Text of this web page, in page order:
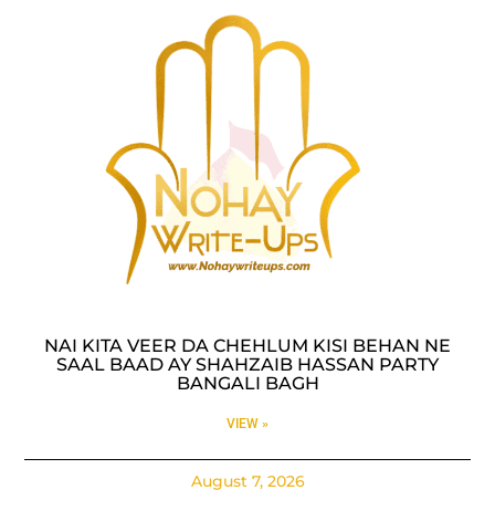
NAI KITA VEER DA CHEHLUM KISI BEHAN NE
SAAL BAAD AY SHAHZAIB HASSAN PARTY
BANGALI BAGH
VIEW »
August 7, 2026